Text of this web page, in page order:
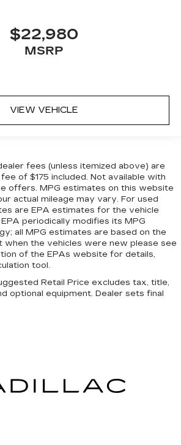
fit for all situations.
Metal-look instrument panel
manual reclining passenger
adjust the angle of the seatback
- room for more. It’s a more
for everyone with rear bench
a common seating surface for
so they aren't stuck in
all in a row with rear bench
increased comfort for
contributes to a more
environment.
increased comfort for
You can set the mode,
speed of the fan so you can
$22,980
MSRP
VIEW VEHICLE
fees (unless itemized above) are
of $175 included. Not available with
offers. MPG estimates on this website
actual mileage may vary. For used
are EPA estimates for the vehicle
periodically modifies its MPG
all MPG estimates are based on the
the vehicles were new please see
of the EPAs website for details,
tool.
Retail Price excludes tax, title,
optional equipment. Dealer sets final